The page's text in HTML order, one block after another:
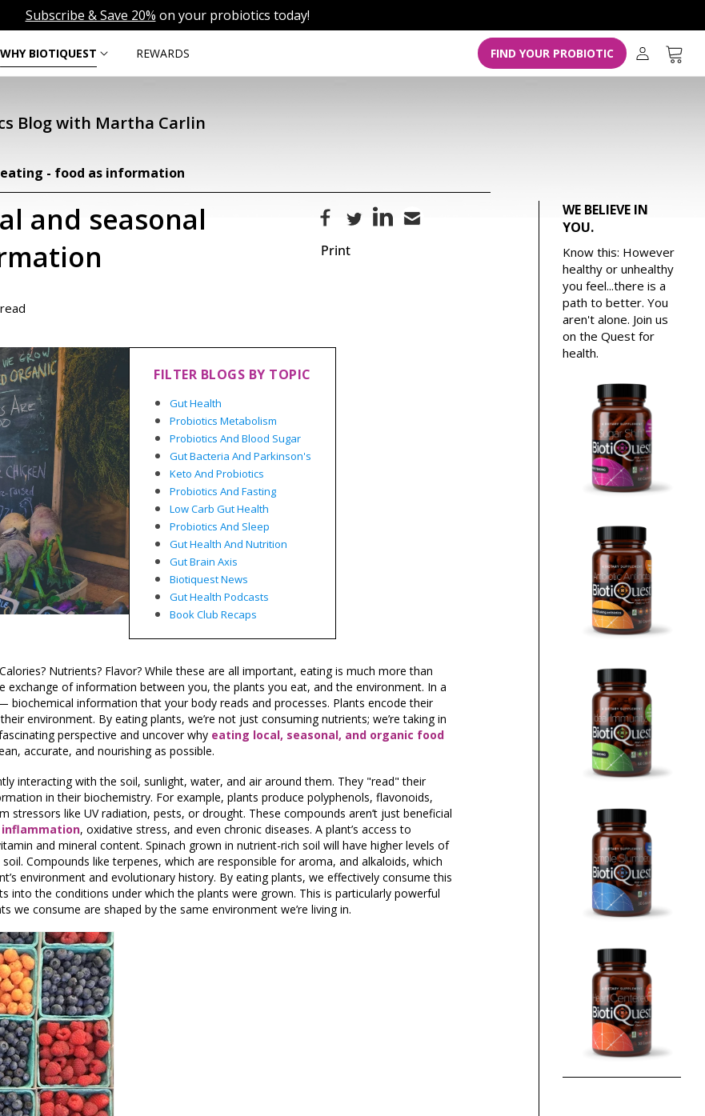
Subscribe & Save 20% on your probiotics today!
WHY BIOTIQUEST REWARDS FIND YOUR PROBIOTIC
g
n
Cart
Blog with Martha Carlin
eating - food as information
and seasonal
Print
FILTER BLOGS BY TOPIC
Gut Health
Probiotics Metabolism
Probiotics And Blood Sugar
Gut Bacteria And Parkinson's
Keto And Probiotics
Probiotics And Fasting
Low Carb Gut Health
Probiotics And Sleep
Gut Health And Nutrition
Gut Brain Axis
Biotiquest News
Gut Health Podcasts
Book Club Recaps
Nutrients? Flavor? While these are all important, eating is much more than
exchange of information between you, the plants you eat, and the environment. In a
information that your body reads and processes. Plants encode their
environment. By eating plants, we’re not just consuming nutrients; we’re taking in
perspective and uncover why eating local, seasonal, and organic food
accurate, and nourishing as possible.
interacting with the soil, sunlight, water, and air around them. They "read" their
in their biochemistry. For example, plants produce polyphenols, flavonoids,
like UV radiation, pests, or drought. These compounds aren’t just beneficial
, oxidative stress, and even chronic diseases. A plant’s access to
and mineral content. Spinach grown in nutrient-rich soil will have higher levels of
Compounds like terpenes, which are responsible for aroma, and alkaloids, which
environment and evolutionary history. By eating plants, we effectively consume this
into the conditions under which the plants were grown. This is particularly powerful
we consume are shaped by the same environment we’re living in.
WE BELIEVE IN
YOU.
Know this: However
healthy or unhealthy
you feel...there is a
path to better. You
aren't alone. Join us
on the Quest for
health.